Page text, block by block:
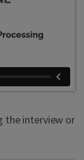
the interview or